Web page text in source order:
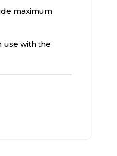
maximum
use with the